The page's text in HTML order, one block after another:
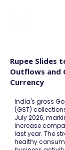
Rupee Slides
Outflows and
Currency
India's gross
(GST)
July 2026,
increase
last year. The
healthy